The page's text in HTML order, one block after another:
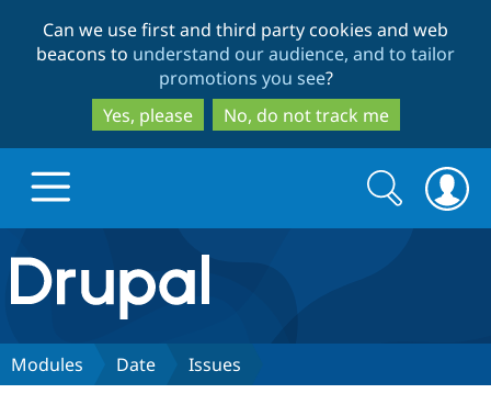
to
main
content
to
search
Can we use first and third party cookies and web
beacons to understand our audience, and to tailor
promotions you see?
Yes, please
No, do not track me
Drupal.org home
Discover Drupal
Search
form
Search
Modules Date Issues